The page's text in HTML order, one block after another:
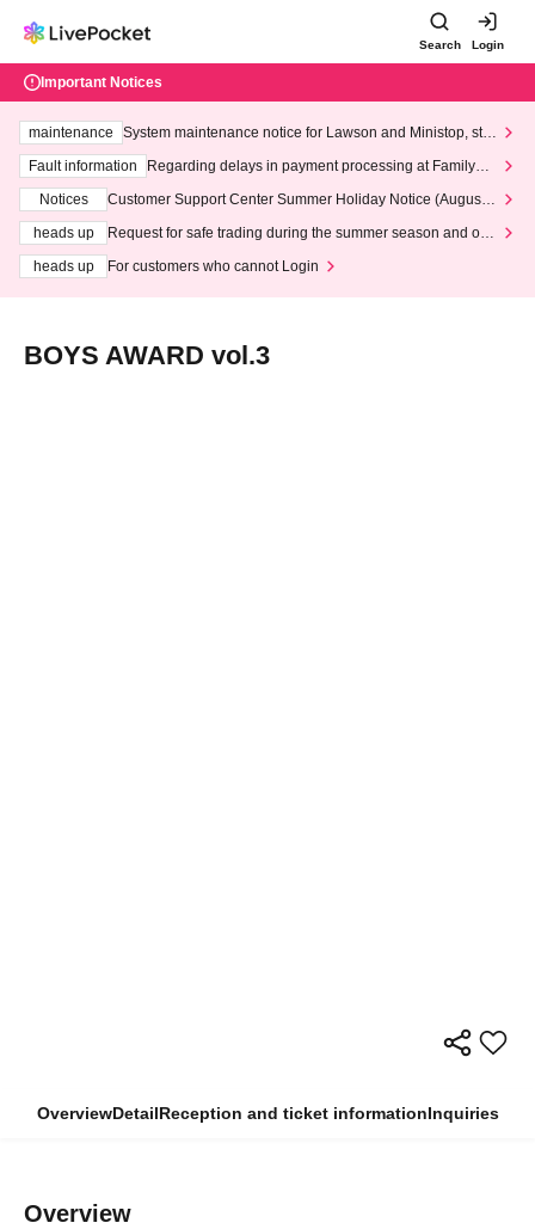
Search Login
Important Notices
maintenance
System maintenance notice for Lawson and Ministop, star
ting at 3:00 AM on Wednesday (Wed)
Fault information
Regarding delays in payment processing at FamilyMa
Notices
Customer Support Center Summer Holiday Notice (August 1
heads up
Request for safe trading during the summer season and our
heads up
For customers who cannot Login
BOYS AWARD vol.3
OverviewDetailReception and ticket informationInquiries
Overview